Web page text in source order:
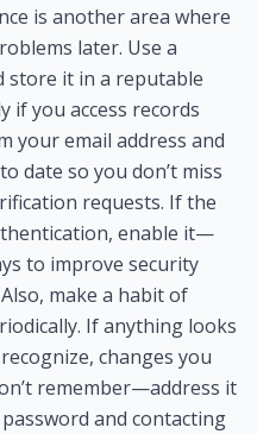
is another area where
later. Use a
store it in a reputable
if you access records
your email address and
date so you don’t miss
requests. If the
enable it—
to improve security
make a habit of
If anything looks
changes you
remember—address it
and contacting